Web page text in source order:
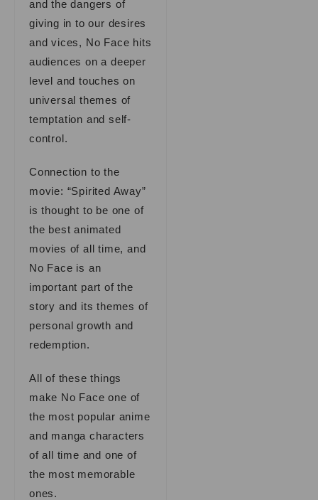
and the dangers of
giving in to our desires
and vices, No Face hits
audiences on a deeper
level and touches on
universal themes of
temptation and self-
control.
Connection to the
movie: “Spirited Away”
is thought to be one of
the best animated
movies of all time, and
No Face is an
important part of the
story and its themes of
personal growth and
redemption.
All of these things
make No Face one of
the most popular anime
and manga characters
of all time and one of
the most memorable
ones.